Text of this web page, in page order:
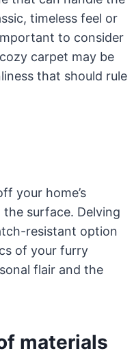
timeless feel or
to consider
carpet may be
that should rule
your home’s
surface. Delving
resistant option
of your furry
flair and the
materials